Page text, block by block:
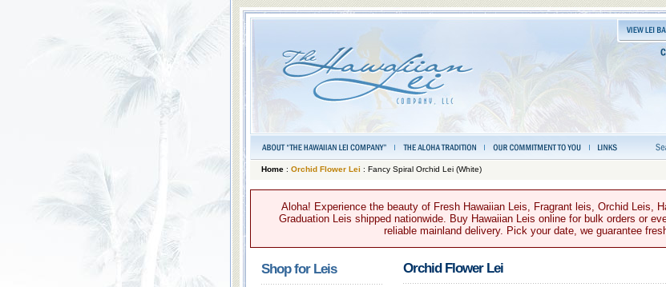
Home: Orchid Flower Lei : Fancy Spiral Orchid Lei (White)
Aloha! Experience the beauty of Fresh Hawaiian Leis, Fragrant leis, Orchid Leis,
Graduation Leis shipped nationwide. Buy Hawaiian Leis online for bulk orders or
reliable mainland delivery. Pick your date, we guarantee
Shop for Leis Orchid Flower Lei